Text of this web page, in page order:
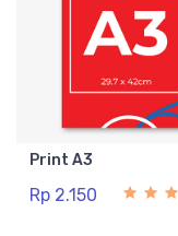
Print A3
Rp 2.150